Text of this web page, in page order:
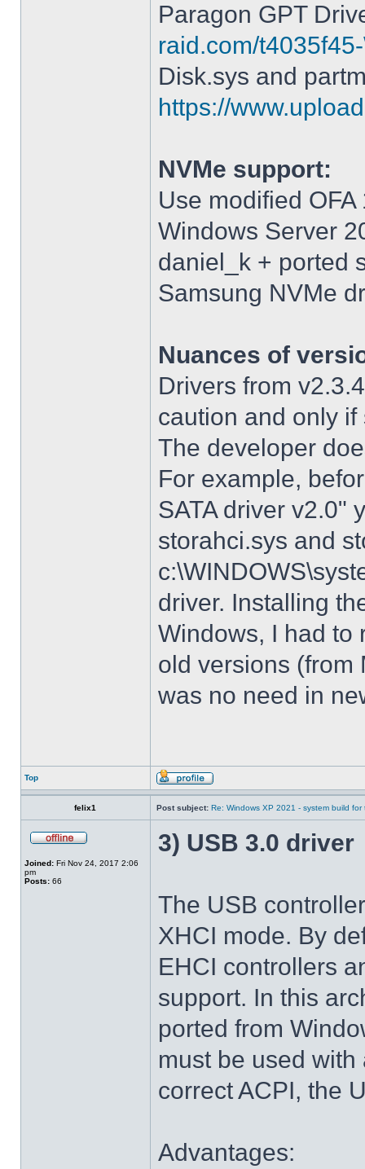
Paragon GPT
raid.com/
Disk.sys and
https://
NVMe support:
Use modified
Windows Server
daniel_k + ported
Samsung NVMe
Nuances of
Drivers from
caution and only
The developer
For example,
SATA driver v2.0"
storahci.sys and
driver. Installing
Windows, I had to
old versions (from
was no need in
Top
felix1 Post subject: Re: Windows XP 2021 - system build for
Joined: Fri Nov 24, 2017 2:06
pm
Posts: 66
3) USB 3.0 driver
The USB
XHCI mode. By
EHCI controllers
support. In this
ported from
must be used
correct ACPI, the
Advantages: